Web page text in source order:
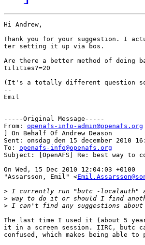
Hi Andrew,
Thank you for your suggestion. I
ter setting it up via bos.
Are there a better method of doing
tilities?=20
(It's a totally different question
--
Emil
-----Original Message-----
From: openafs-info-admin@openafs.org
] On Behalf Of Andrew Deason
Sent: onsdag den 15 december 2010
To: openafs-info@openafs.org
Subject: [OpenAFS] Re: best way to
On Wed, 15 Dec 2010 12:04:03 +0100
"Assarsson, Emil" <
>
>
>
The last time I used it (about 5
it in a screen session. IIRC, butc
confused, which makes being able